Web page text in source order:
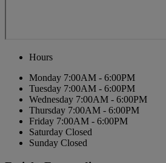
Hours
Monday 7:00AM - 6:00PM
Tuesday 7:00AM - 6:00PM
Wednesday 7:00AM - 6:00PM
Thursday 7:00AM - 6:00PM
Friday 7:00AM - 6:00PM
Saturday Closed
Sunday Closed